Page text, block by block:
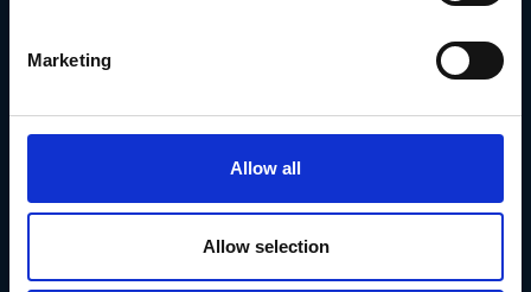
Marketing
Allow all
Allow selection
SIGN UP TO OUR
NEWSLETTER
Subscribe for the latest news, offers, hints and tips.
Email